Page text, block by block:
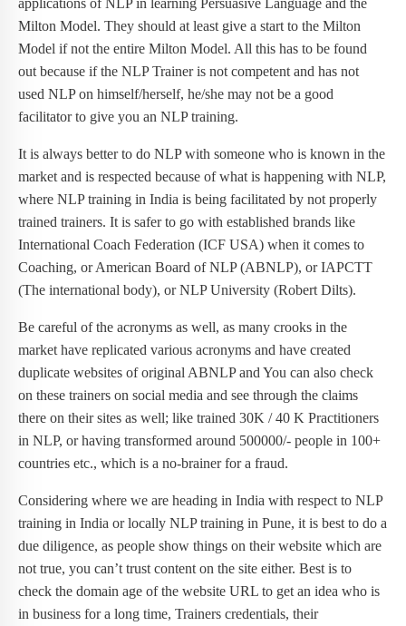
Milton Model. They should at least give a start to the Milton
Model if not the entire Milton Model. All this has to be found
out because if the NLP Trainer is not competent and has not
used NLP on himself/herself, he/she may not be a good
facilitator to give you an NLP training.
It is always better to do NLP with someone who is known in the
market and is respected because of what is happening with NLP,
where NLP training in India is being facilitated by not properly
trained trainers. It is safer to go with established brands like
International Coach Federation (ICF USA) when it comes to
Coaching, or American Board of NLP (ABNLP), or IAPCTT
(The international body), or NLP University (Robert Dilts).
Be careful of the acronyms as well, as many crooks in the
market have replicated various acronyms and have created
duplicate websites of original ABNLP and You can also check
on these trainers on social media and see through the claims
there on their sites as well; like trained 30K / 40 K Practitioners
in NLP, or having transformed around 500000/- people in 100+
countries etc., which is a no-brainer for a fraud.
Considering where we are heading in India with respect to NLP
training in India or locally NLP training in Pune, it is best to do a
due diligence, as people show things on their website which are
not true, you can’t trust content on the site either. Best is to
check the domain age of the website URL to get an idea who is
in business for a long time, Trainers credentials, their